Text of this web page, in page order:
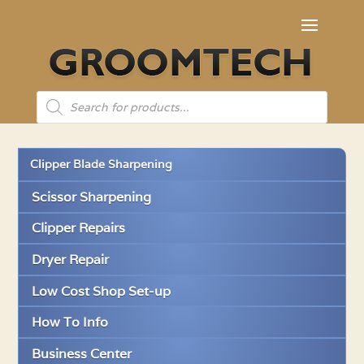
Products
search
Clipper Blade Sharpening
Scissor Sharpening
Clipper Repairs
Dryer Repair
Low Cost Shop Set-up
How To Info
Business Center